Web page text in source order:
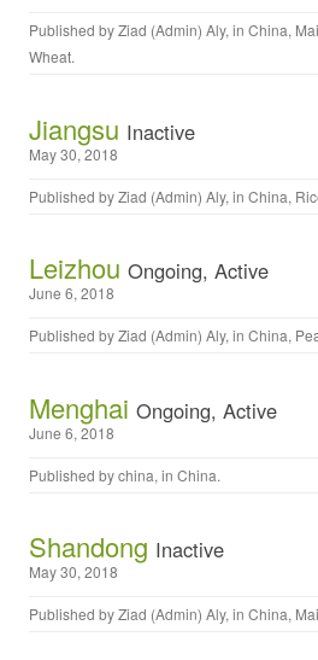
Published byZiad (Admin) Aly, in China,
Wheat.
Jiangsu Inactive
May 30, 2018
Published byZiad (Admin) Aly, in China,
Leizhou Ongoing, Active
June 6, 2018
Published byZiad (Admin) Aly, in China,
Menghai Ongoing, Active
June 6, 2018
Published bychina, in China.
Shandong Inactive
May 30, 2018
Published byZiad (Admin) Aly, in China,